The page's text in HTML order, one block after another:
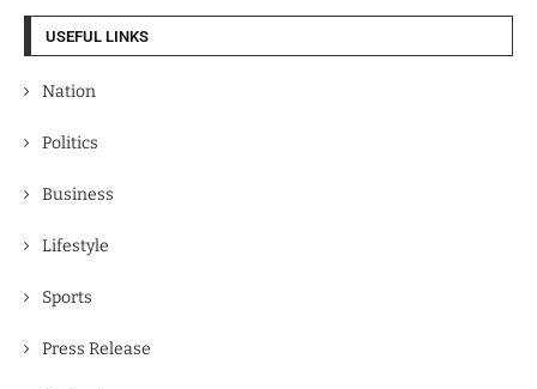
USEFUL LINKS
Nation
Politics
Business
Lifestyle
Sports
Press Release